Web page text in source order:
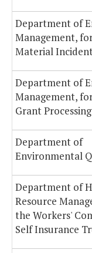
Department of
Management,
Material
Department of
Management,
Grant Processing
Department of
Environmental
Department of
Resource
the Workers'
Self Insurance